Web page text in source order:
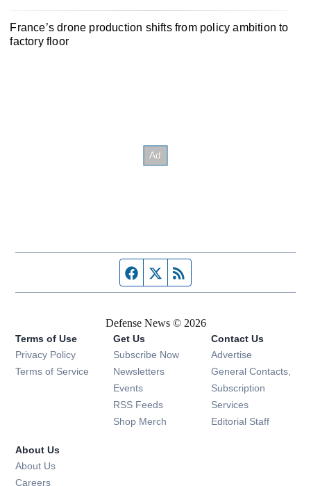
France’s drone production shifts from policy ambition to
factory floor
Facebook page
Twitter feed
Defense News © 2026
Terms of Use
Privacy Policy
Terms of Service
Get Us
Subscribe Now
Newsletters Opens in new window
Events Opens in new window
RSS Feeds Opens in new window
Shop Merch Opens in new window
Contact Us
Advertise
General Contacts,
Subscription
Services
Editorial Staff
About Us
About Us
Careers